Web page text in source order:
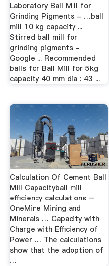
Laboratory Ball Mill for
Grinding Pigments - …ball
mill 10 kg capacity ...
Stirred ball mill for
grinding pigments -
Google ... Recommended
balls for Ball Mill for 5kg
capacity 40 mm dia : 43 ...
Calculation Of Cement Ball
Mill Capacityball mill
efficiency calculations –
OneMine Mining and
Minerals … Capacity with
Charge with Efficiency of
Power … The calculations
show that the adoption of
…